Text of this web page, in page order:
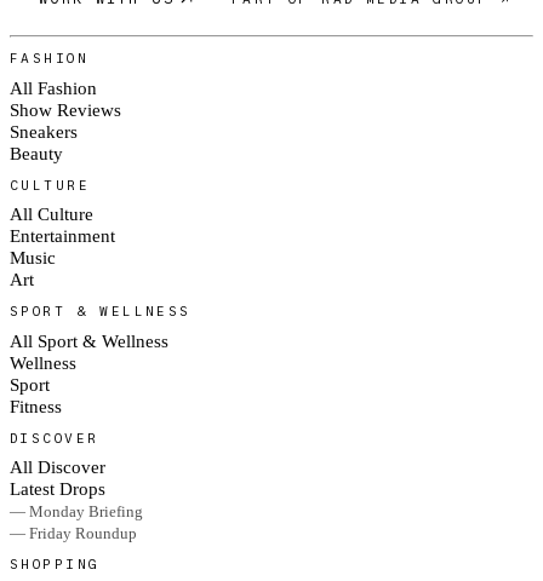
FASHION
All Fashion
Show Reviews
Sneakers
Beauty
CULTURE
All Culture
Entertainment
Music
Art
SPORT & WELLNESS
All Sport & Wellness
Wellness
Sport
Fitness
DISCOVER
All Discover
Latest Drops
— Monday Briefing
— Friday Roundup
SHOPPING